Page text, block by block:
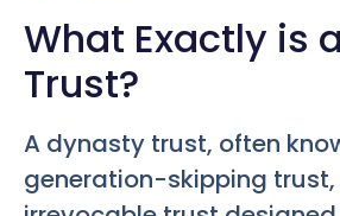
What Exactly is
Trust?
A dynasty trust, often
generation-skipping trust,